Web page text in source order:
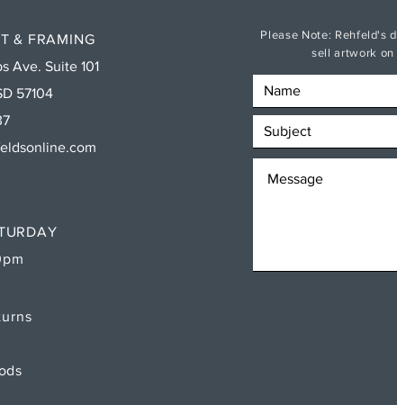
& FRAMING
Ave. Suite 101
57104
Please Note: Rehfeld's
sell artwork on